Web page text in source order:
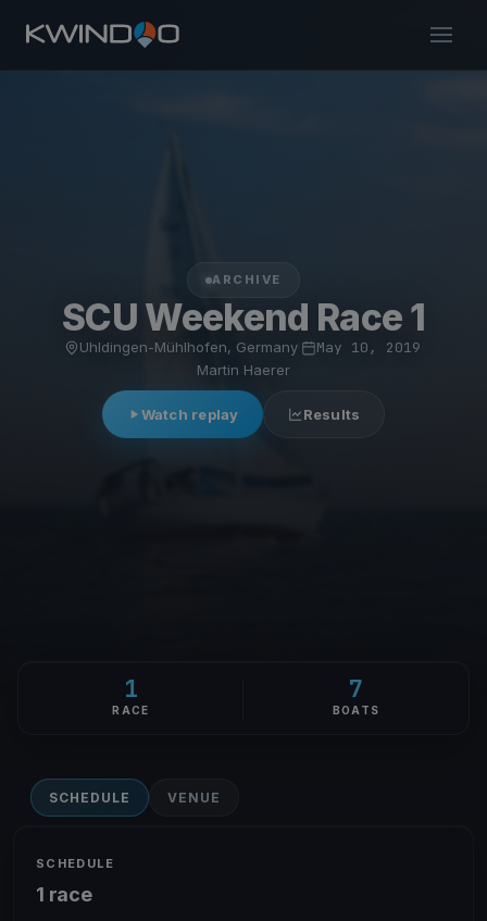
ARCHIVE
SCU Weekend Race 1
Uhldingen-Mühlhofen, Germany· May 10, 2019
Martin Haerer
Watch replay Results
1
RACE
7
BOATS
SCHEDULE VENUE
SCHEDULE
1 race